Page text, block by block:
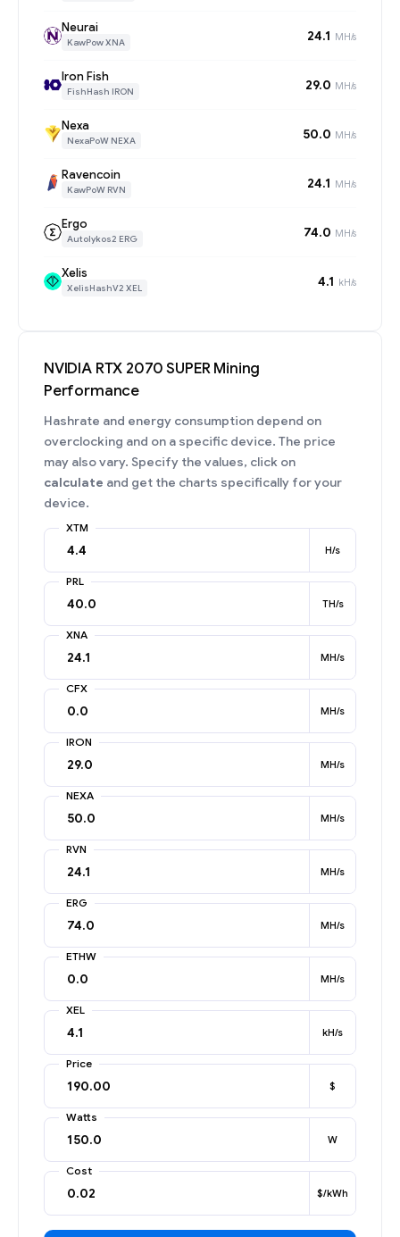
Neurai
KawPow XNA 24.1 MH/s
Iron Fish
FishHash IRON 29.0 MH/s
Nexa
NexaPoW NEXA 50.0 MH/s
Ravencoin
KawPoW RVN 24.1 MH/s
Ergo
Autolykos2 ERG 74.0 MH/s
Xelis
XelisHashV2 XEL 4.1 kH/s
NVIDIA RTX 2070 SUPER Mining
Performance
Hashrate and energy consumption depend on
overclocking and on a specific device. The price
may also vary. Specify the values, click on
calculate and get the charts specifically for your
device.
XTM
H/s
PRL
TH/s
XNA
MH/s
CFX
MH/s
IRON
MH/s
NEXA
MH/s
RVN
MH/s
ERG
MH/s
ETHW
MH/s
XEL
kH/s
Price
$
Watts
W
Cost
$/kWh